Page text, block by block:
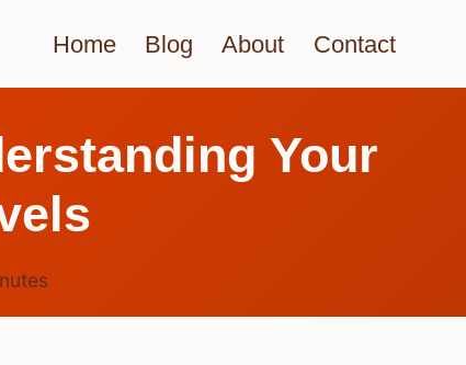
Home Blog About Contact
Your